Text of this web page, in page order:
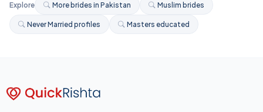
Explore More brides in Pakistan Muslim brides
Never Married profiles Masters educated